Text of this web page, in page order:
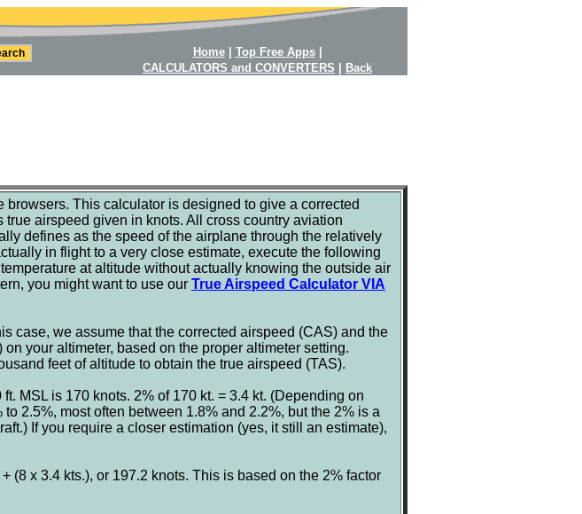
Home| Top Free Apps|
CALCULATORS and CONVERTERS
Back
browsers. This calculator is designed to give a corrected
airspeed given in knots. All cross country aviation
defines as the speed of the airplane through the relatively
in flight to a very close estimate, execute the following
at altitude without actually knowing the outside air
you might want to use our True Airspeed Calculator VIA
case, we assume that the corrected airspeed (CAS) and the
your altimeter, based on the proper altimeter setting.
feet of altitude to obtain the true airspeed (TAS).
MSL is 170 knots. 2% of 170 kt. = 3.4 kt. (Depending on
2.5%, most often between 1.8% and 2.2%, but the 2% is a
If you require a closer estimation (yes, it still an estimate),
(8 x 3.4 kts.), or 197.2 knots. This is based on the 2% factor